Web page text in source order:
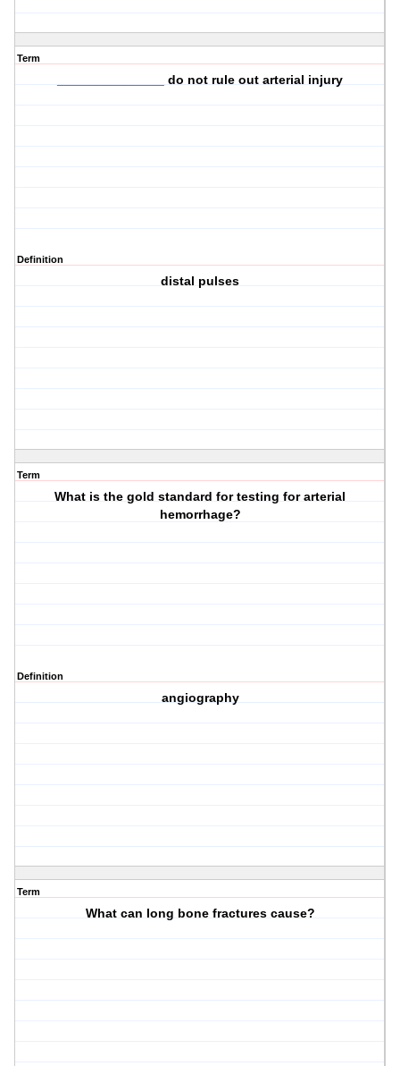
Term
_______________ do not rule out arterial injury
Definition
distal pulses
Term
What is the gold standard for testing for arterial
hemorrhage?
Definition
angiography
Term
What can long bone fractures cause?